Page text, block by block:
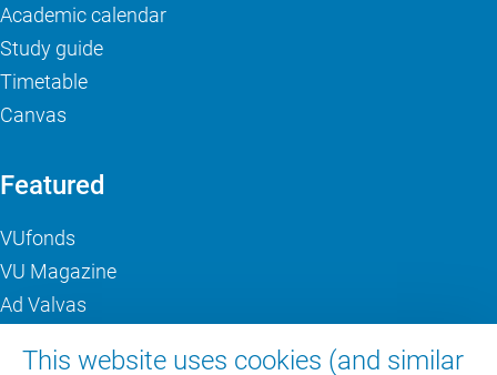
This website uses cookies (and similar
Academic calendar
Study guide
Timetable
Canvas
Featured
VUfonds
VU Magazine
Ad Valvas